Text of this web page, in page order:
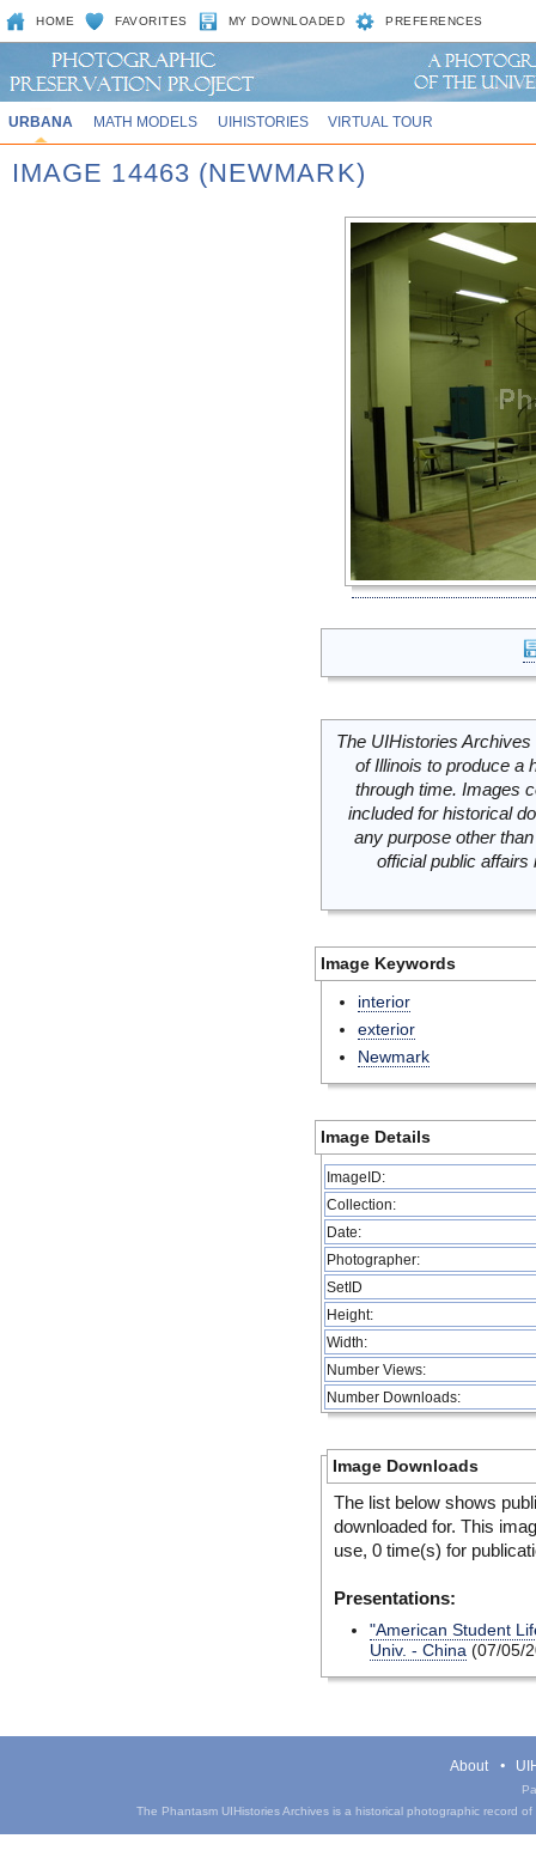
HOME FAVORITES MY DOWNLOADED PREFERENCES
URBANA MATH MODELS UIHISTORIES VIRTUAL TOUR
IMAGE 14463 (NEWMARK)
The UIHistories
of Illinois to produce a
through time. Images
included for historical
any purpose other
official public
Image Keywords
interior
exterior
Newmark
Image Details
ImageID:
Collection:
Date:
Photographer:
SetID
Height:
Width:
Number Views:
Number Downloads:
Image Downloads
The list below shows
downloaded for. This
use, 0 time(s) for
Presentations:
"American Student
Univ. - China (07/05/
About
The Phantasm UIHistories Archives is a historical photographic record